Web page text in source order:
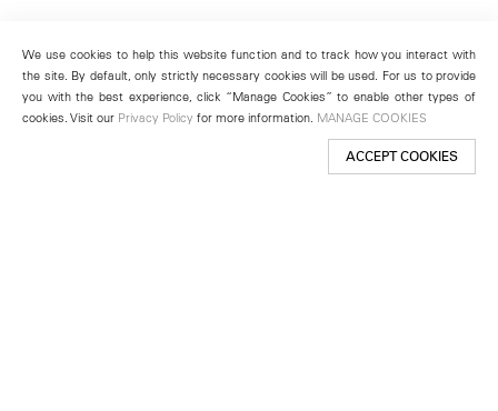
We use cookies to help this website function and to track how you interact with
the site. By default, only strictly necessary cookies will be used. For us to provide
you with the best experience, click “Manage Cookies” to enable other types of
cookies. Visit our Privacy Policy for more information. MANAGE COOKIES
ACCEPT COOKIES